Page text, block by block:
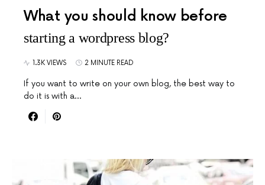
What you should know before
starting a wordpress blog?
1.3K VIEWS 2 MINUTE READ
If you want to write on your own blog, the best way to
do it is with a…